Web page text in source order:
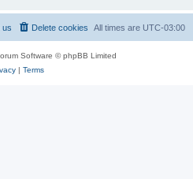
All times are UTC-03:00
Delete cookies
us
Software © phpBB Limited
| Terms